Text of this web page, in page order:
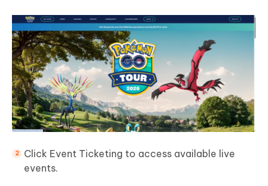
Click Event Ticketing to access available live
events.